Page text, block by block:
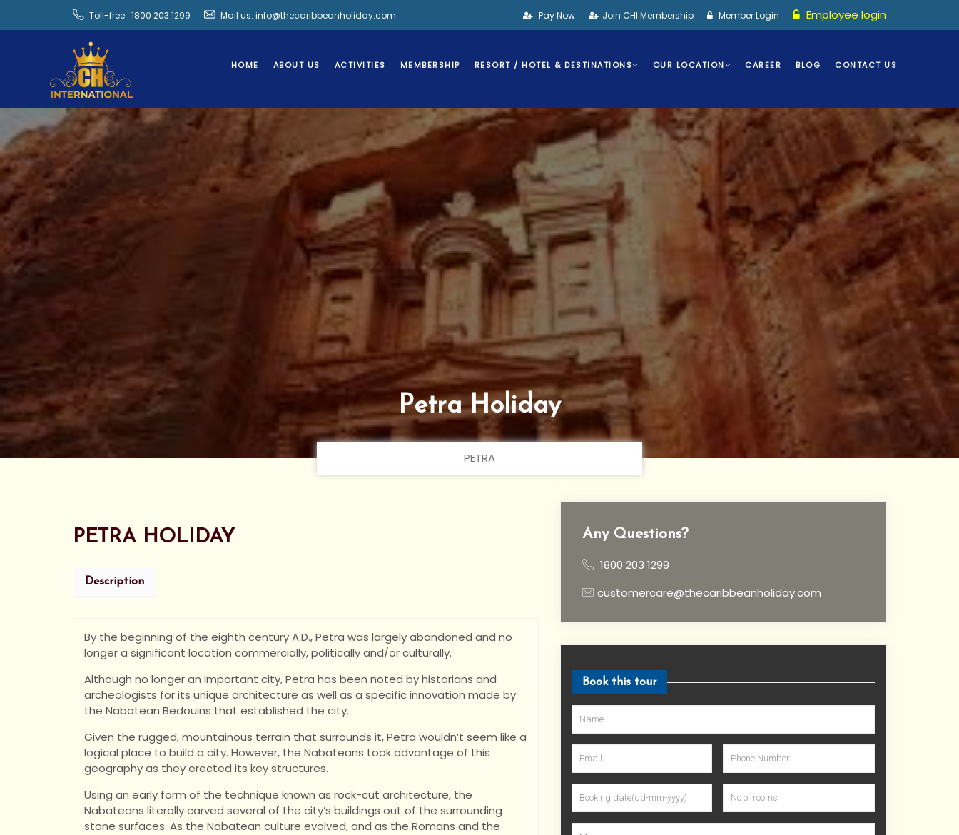
Toll-free : 1800 203 1299 Mail us: info@thecaribbeanholiday.com Pay Now Join CHI Membership Member Login Employee login
HOME ABOUT US ACTIVITIES MEMBERSHIP RESORT / HOTEL & DESTINATIONS OUR LOCATION CAREER BLOG CONTACT US
Petra Holiday
PETRA
PETRA HOLIDAY
Description
By the beginning of the eighth century A.D., Petra was largely abandoned and no
longer a significant location commercially, politically and/or culturally.
Although no longer an important city, Petra has been noted by historians and
archeologists for its unique architecture as well as a specific innovation made by
the Nabatean Bedouins that established the city.
Given the rugged, mountainous terrain that surrounds it, Petra wouldn’t seem like a
logical place to build a city. However, the Nabateans took advantage of this
geography as they erected its key structures.
Using an early form of the technique known as rock-cut architecture, the
Nabateans literally carved several of the city’s buildings out of the surrounding
stone surfaces. As the Nabatean culture evolved, and as the Romans and the
Any Questions?
1800 203 1299
customercare@thecaribbeanholiday.com
Book this tour